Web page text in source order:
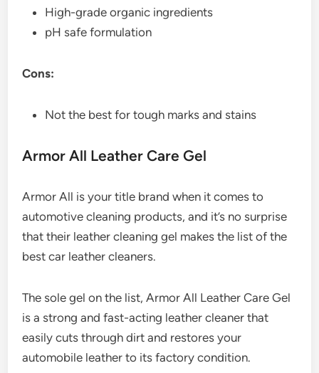
High-grade organic ingredients
pH safe formulation
Cons:
Not the best for tough marks and stains
Armor All Leather Care Gel
Armor All is your title brand when it comes to
automotive cleaning products, and it’s no surprise
that their leather cleaning gel makes the list of the
best car leather cleaners.
The sole gel on the list, Armor All Leather Care Gel
is a strong and fast-acting leather cleaner that
easily cuts through dirt and restores your
automobile leather to its factory condition.